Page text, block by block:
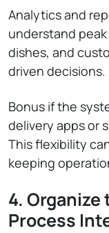
Analytics and
understand
dishes, and
driven decisions.
Bonus if the
delivery apps or
This flexibility
keeping
4. Organize
Process